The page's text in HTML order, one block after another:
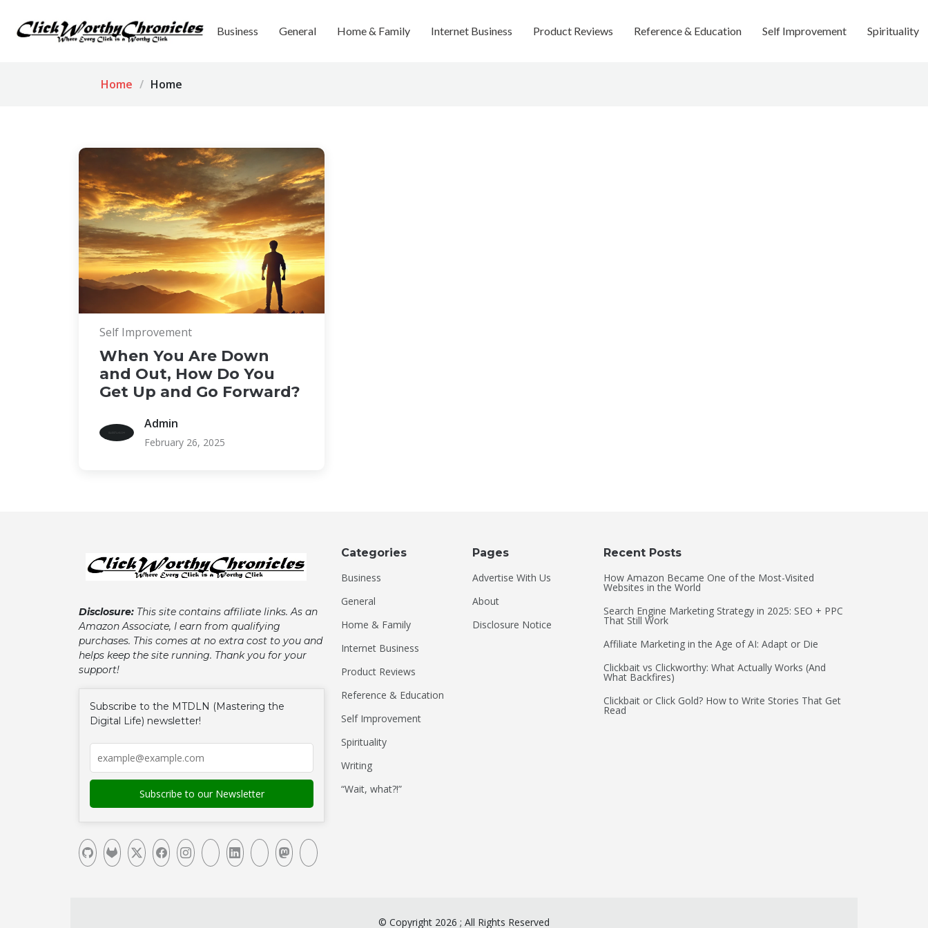
Business General Home & Family Internet Business Product Reviews Reference & Education Self Improvement Spirituality
Home Home
Self Improvement
When You Are Down
and Out, How Do You
Get Up and Go Forward?
Admin
February 26, 2025
Disclosure: This site contains affiliate links. As an
Amazon Associate, I earn from qualifying
purchases. This comes at no extra cost to you and
helps keep the site running. Thank you for your
support!
Subscribe to the MTDLN (Mastering the
Digital Life) newsletter!
Categories
Business
General
Home & Family
Internet Business
Product Reviews
Reference & Education
Self Improvement
Spirituality
Writing
“Wait, what?!”
Pages
Advertise With Us
About
Disclosure Notice
Recent Posts
How Amazon Became One of the Most-Visited
Websites in the World
Search Engine Marketing Strategy in 2025: SEO + PPC
That Still Work
Affiliate Marketing in the Age of AI: Adapt or Die
Clickbait vs Clickworthy: What Actually Works (And
What Backfires)
Clickbait or Click Gold? How to Write Stories That Get
Read
© Copyright 2026 ; All Rights Reserved